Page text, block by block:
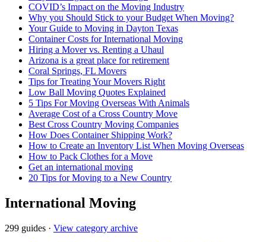
COVID’s Impact on the Moving Industry
Why you Should Stick to your Budget When Moving?
Your Guide to Moving in Dayton Texas
Container Costs for International Moving
Hiring a Mover vs. Renting a Uhaul
Arizona is a great place for retirement
Coral Springs, FL Movers
Tips for Treating Your Movers Right
Low Ball Moving Quotes Explained
5 Tips For Moving Overseas With Animals
Average Cost of a Cross Country Move
Best Cross Country Moving Companies
How Does Container Shipping Work?
How to Create an Inventory List When Moving Overseas
How to Pack Clothes for a Move
Get an international moving
20 Tips for Moving to a New Country
International Moving
299 guides · View category archive